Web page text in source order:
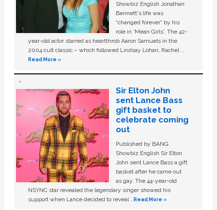
Showbiz English Jonathan
Bennett's life was
“changed forever” by his
role in ‘Mean Girls'. The 42-
year-old actor starred as heartthrob Aaron Samuels in the
2004 cult classic – which followed Lindsay Lohan, Rachel …
Read More »
Sir Elton John
sent Lance Bass
gift basket to
celebrate coming
out
Published by BANG
Showbiz English Sir Elton
John sent Lance Bass a gift
basket after he came out
as gay. The 44-year-old
NSYNC star revealed the legendary singer showed his
support when Lance decided to reveal …Read More »